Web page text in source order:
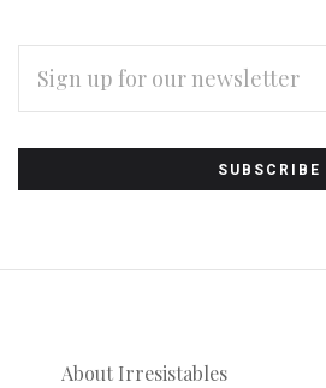
Subscribe
to
Our
newsletter
ADDRESS
About Irresistables